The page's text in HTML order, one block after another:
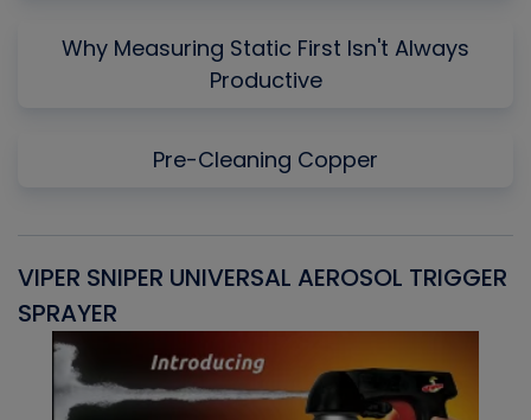
Why Measuring Static First Isn't Always
Productive
Pre-Cleaning Copper
VIPER SNIPER UNIVERSAL AEROSOL TRIGGER
SPRAYER